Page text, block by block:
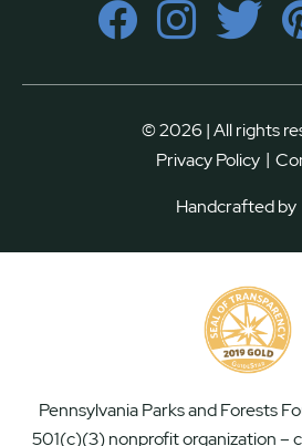
© 2026 | All rights
Privacy Policy |
Handcrafted by
Pennsylvania Parks and Forests
501(c)(3) nonprofit organization –